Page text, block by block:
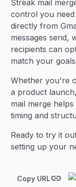
Streak mail
control you
directly from
messages send,
recipients can
match your
Whether you're
a product
mail merge
timing and
Ready to try it
setting up your
Copy URL